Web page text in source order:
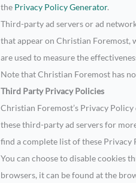
the Privacy Policy Generator.
Third-party ad servers or ad
that appear on Christian Foremost,
are used to measure the
Note that Christian Foremost has
Third Party Privacy Policies
Christian Foremost’s Privacy
these third-party ad servers for
find a complete list of these
You can choose to disable cookies
browsers, it can be found at the